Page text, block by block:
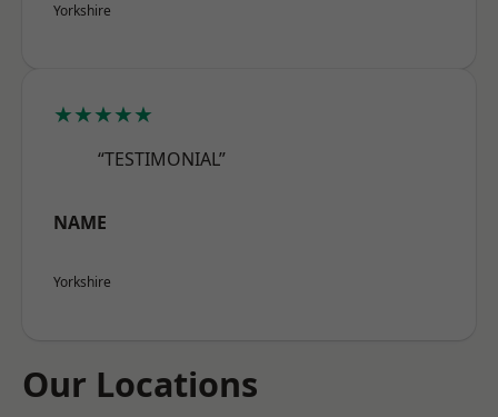
Yorkshire
★★★★★
“TESTIMONIAL”
NAME
Yorkshire
Our Locations